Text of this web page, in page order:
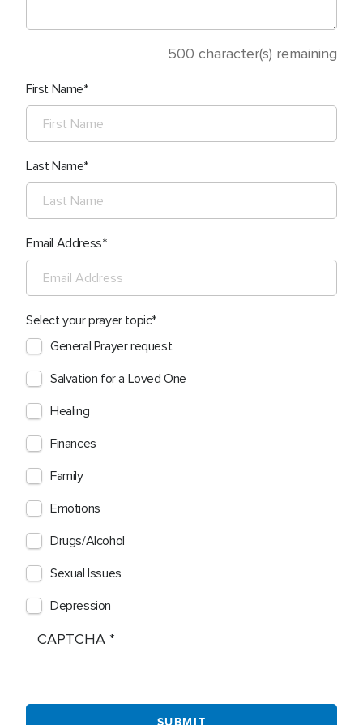
500 character(s) remaining
First Name
Last Name
Email Address
Select your prayer topic
General Prayer request
Salvation for a Loved One
Healing
Finances
Family
Emotions
Drugs/Alcohol
Sexual Issues
Depression
CAPTCHA